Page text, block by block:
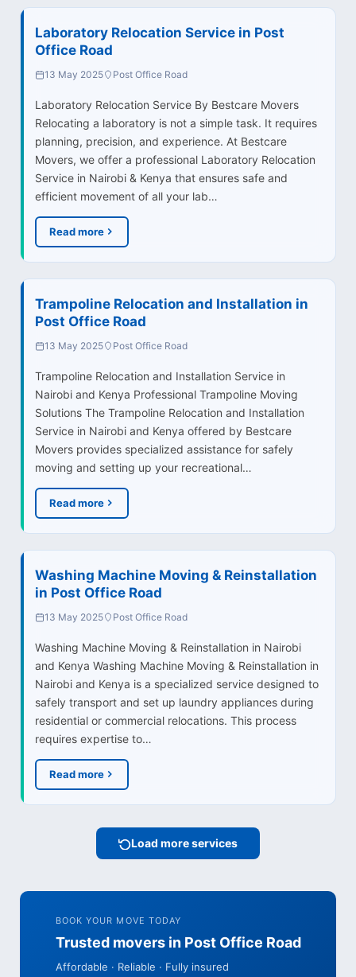
Laboratory Relocation Service in Post
Office Road
13 May 2025 Post Office Road
Laboratory Relocation Service By Bestcare Movers
Relocating a laboratory is not a simple task. It requires
planning, precision, and experience. At Bestcare
Movers, we offer a professional Laboratory Relocation
Service in Nairobi & Kenya that ensures safe and
efficient movement of all your lab…
Read more
Trampoline Relocation and Installation in
Post Office Road
13 May 2025 Post Office Road
Trampoline Relocation and Installation Service in
Nairobi and Kenya Professional Trampoline Moving
Solutions The Trampoline Relocation and Installation
Service in Nairobi and Kenya offered by Bestcare
Movers provides specialized assistance for safely
moving and setting up your recreational…
Read more
Washing Machine Moving & Reinstallation
in Post Office Road
13 May 2025 Post Office Road
Washing Machine Moving & Reinstallation in Nairobi
and Kenya Washing Machine Moving & Reinstallation in
Nairobi and Kenya is a specialized service designed to
safely transport and set up laundry appliances during
residential or commercial relocations. This process
requires expertise to…
Read more
Load more services
BOOK YOUR MOVE TODAY
Trusted movers in Post Office Road
Affordable · Reliable · Fully insured